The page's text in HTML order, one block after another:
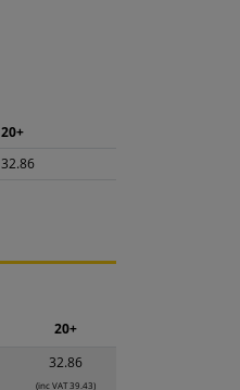
20+
32.86
32.86
(inc VAT 39.43)
20+